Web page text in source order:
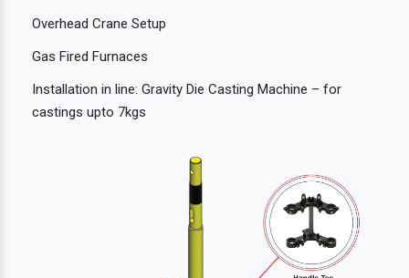
Overhead Crane Setup
Gas Fired Furnaces
Installation in line: Gravity Die Casting Machine – for
castings upto 7kgs